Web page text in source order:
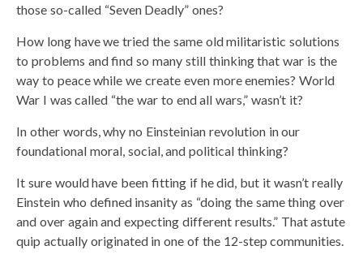
those so-called “Seven Deadly” ones?
How long have we tried the same old militaristic solutions
to problems and find so many still thinking that war is the
way to peace while we create even more enemies? World
War I was called “the war to end all wars,” wasn’t it?
In other words, why no Einsteinian revolution in our
foundational moral, social, and political thinking?
It sure would have been fitting if he did, but it wasn’t really
Einstein who defined insanity as “doing the same thing over
and over again and expecting different results.” That astute
quip actually originated in one of the 12-step communities.